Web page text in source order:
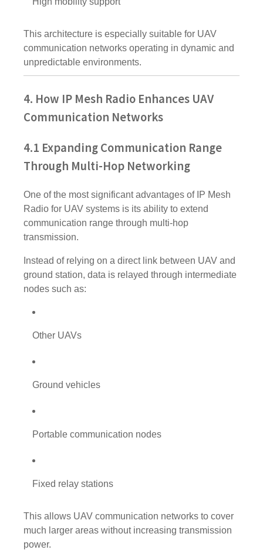
This architecture is especially suitable for UAV
communication networks operating in dynamic and
unpredictable environments.
4. How IP Mesh Radio Enhances UAV
Communication Networks
4.1 Expanding Communication Range
Through Multi-Hop Networking
One of the most significant advantages of IP Mesh
Radio for UAV systems is its ability to extend
communication range through multi-hop
transmission.
Instead of relying on a direct link between UAV and
ground station, data is relayed through intermediate
nodes such as:
Other UAVs
Ground vehicles
Portable communication nodes
Fixed relay stations
This allows UAV communication networks to cover
much larger areas without increasing transmission
power.